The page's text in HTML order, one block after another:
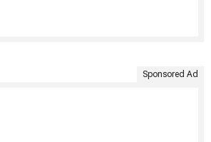
Sponsored Ad